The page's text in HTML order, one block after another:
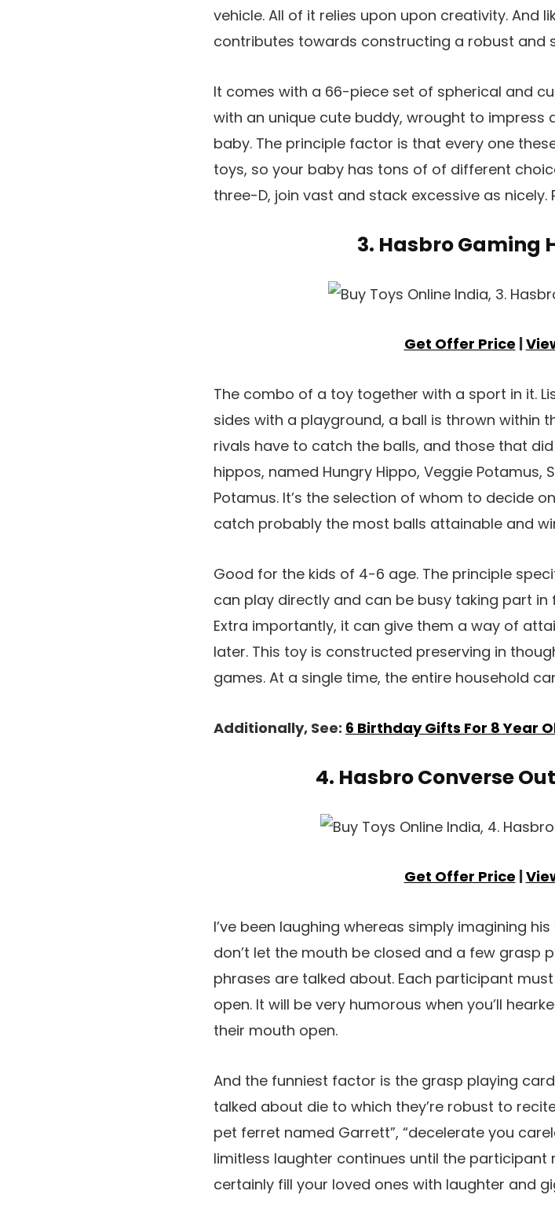
vehicle. All of it relies upon upon creativity. And
contributes towards constructing a robust and
It comes with a 66-piece set of spherical and
with an unique cute buddy, wrought to
baby. The principle factor is that every one
toys, so your baby has tons of of different
three-D, join vast and stack excessive as
3. Hasbro Gaming
Get Offer Price |
The combo of a toy together with a sport in it.
sides with a playground, a ball is thrown within
rivals have to catch the balls, and those that
hippos, named Hungry Hippo, Veggie Potamus,
Potamus. It’s the selection of whom to decide
catch probably the most balls attainable and
Good for the kids of 4-6 age. The principle
can play directly and can be busy taking part
Extra importantly, it can give them a way of
later. This toy is constructed preserving in
games. At a single time, the entire household
Additionally, See: 6 Birthday Gifts For 8 Year
4. Hasbro Converse
Get Offer Price |
I’ve been laughing whereas simply imagining
don’t let the mouth be closed and a few grasp
phrases are talked about. Each participant
open. It will be very humorous when you’ll
their mouth open.
And the funniest factor is the grasp playing
talked about die to which they’re robust to
pet ferret named Garrett”, “decelerate you
limitless laughter continues until the participant
certainly fill your loved ones with laughter and